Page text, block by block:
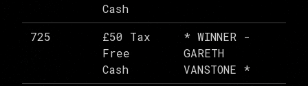
Cash
725
£50 Tax
Free
Cash
* WINNER -
GARETH
VANSTONE *